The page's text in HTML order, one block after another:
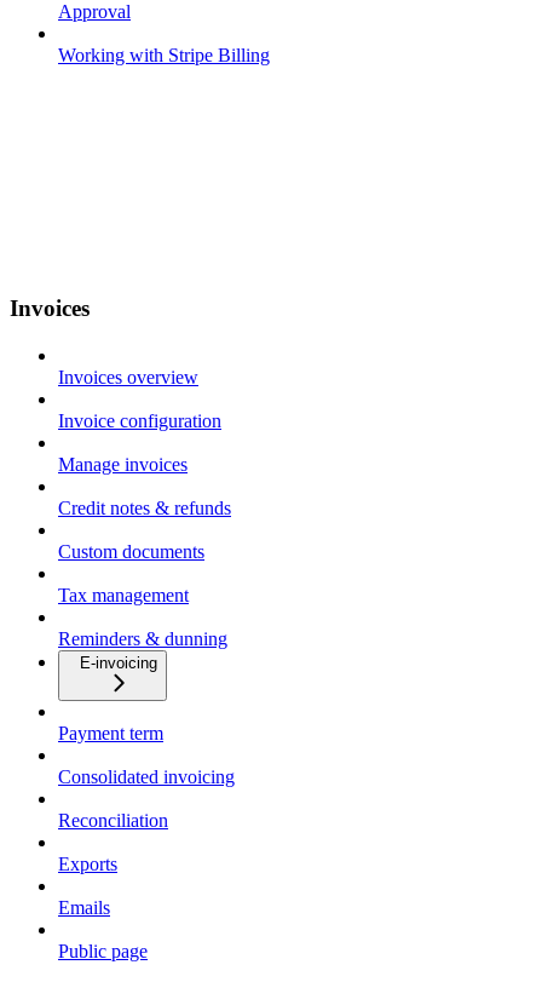
Approval
Working with Stripe Billing
Invoices
Invoices overview
Invoice configuration
Manage invoices
Credit notes & refunds
Custom documents
Tax management
Reminders & dunning
E-invoicing
Payment term
Consolidated invoicing
Reconciliation
Exports
Emails
Public page